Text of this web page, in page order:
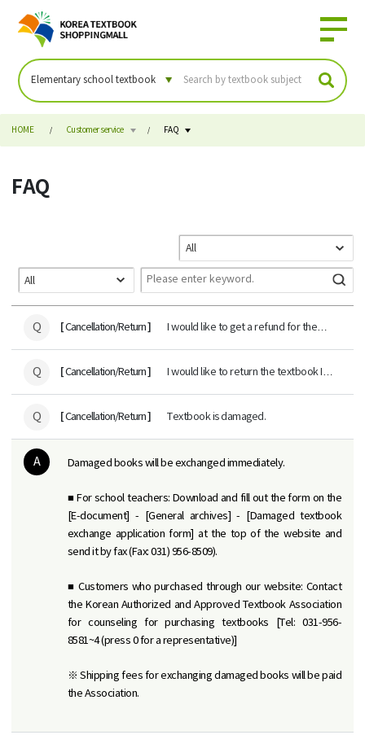
HOME Customer service FAQ
FAQ
Q [Cancellation/Return]
I would like to get a refund for the
Q [Cancellation/Return]
I would like to return the textbook I
Q [Cancellation/Return] Textbook is damaged.
A Damaged books will be exchanged immediately.
■ For school teachers: Download and fill out the form on the
[E-document] - [General archives] - [Damaged textbook
exchange application form] at the top of the website and
send it by fax (Fax: 031) 956-8509).
■ Customers who purchased through our website: Contact
the Korean Authorized and Approved Textbook Association
for counseling for purchasing textbooks [Tel: 031-956-
8581~4 (press 0 for a representative)]
※ Shipping fees for exchanging damaged books will be paid
the Association.